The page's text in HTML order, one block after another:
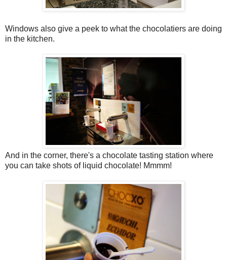
Windows also give a peek to what the chocolatiers are doing
in the kitchen.
And in the corner, there's a chocolate tasting station where
you can take shots of liquid chocolate! Mmmm!